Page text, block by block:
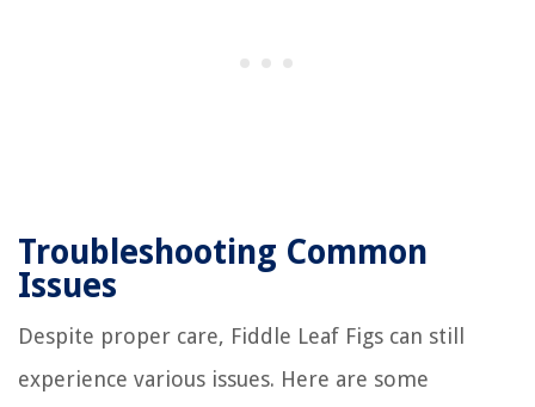
Troubleshooting Common
Issues
Despite proper care, Fiddle Leaf Figs can still
experience various issues. Here are some